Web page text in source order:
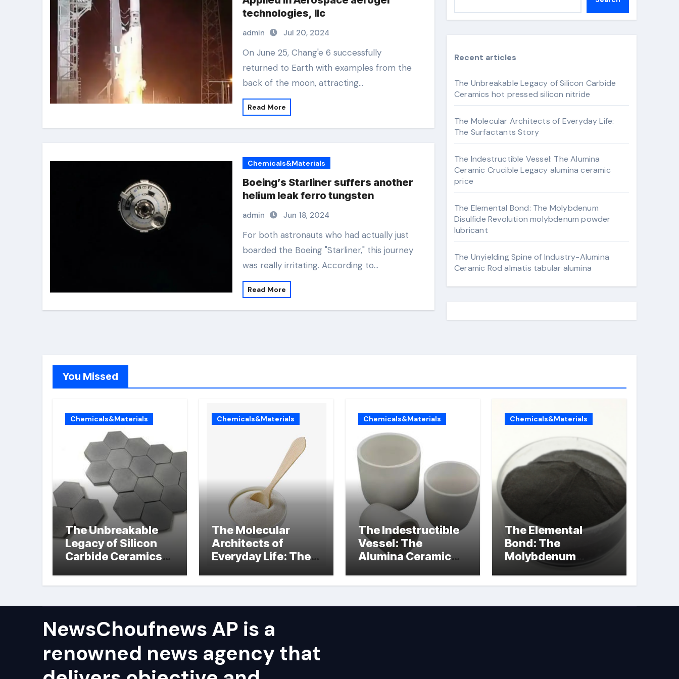
technologies, llc
admin Jul 20, 2024
On June 25, Chang'e 6 successfully
returned to Earth with examples from the
back of the moon, attracting…
Read More
Chemicals&Materials
Boeing’s Starliner suffers another
helium leak ferro tungsten
admin Jun 18, 2024
For both astronauts who had actually just
boarded the Boeing "Starliner," this journey
was really irritating. According to…
Read More
Recent articles
The Unbreakable Legacy of Silicon Carbide
Ceramics hot pressed silicon nitride
The Molecular Architects of Everyday Life:
The Surfactants Story
The Indestructible Vessel: The Alumina
Ceramic Crucible Legacy alumina ceramic
price
The Elemental Bond: The Molybdenum
Disulfide Revolution molybdenum powder
lubricant
The Unyielding Spine of Industry-Alumina
Ceramic Rod almatis tabular alumina
You Missed
Chemicals&Materials
The Unbreakable
Legacy of Silicon
Carbide Ceramics
nitride
Chemicals&Materials
The Molecular
Architects of
Everyday Life: The
Chemicals&Materials
The Indestructible
Vessel: The
Alumina Ceramic
alumina ceramic
Chemicals&Materials
The Elemental
Bond: The
Molybdenum
Disulfide
Revolution
powder lubricant
NewsChoufnews AP is a
renowned news agency that